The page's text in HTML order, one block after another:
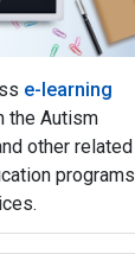
e-learning
the Autism
other related
programs